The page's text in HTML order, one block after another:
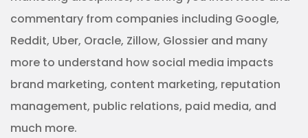
commentary from companies including Google,
Reddit, Uber, Oracle, Zillow, Glossier and many
more to understand how social media impacts
brand marketing, content marketing, reputation
management, public relations, paid media, and
much more.